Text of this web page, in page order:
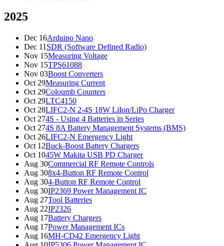
2025
Dec 16Arduino Nano
Dec 11 SDR (Software Defined Radio)
Nov 15Measuring Voltage
Nov 15TPS61088
Nov 03Boost Converters
Oct 29Measuring Current
Oct 29Coloumb Counters
Oct 29LTC4150
Oct 28LIFC2-N 2-4S 18W LiIon/LiPo Charger
Oct 274S - Using 4 Batteries in Series
Oct 274S 8A Battery Management Systems (BMS)
Oct 26LIFC2-N Emergency Light
Oct 12Buck-Boost Battery Chargers
Oct 1045W Makita USB PD Charger
Aug 30Commercial RF Remote Controls
Aug 308x4-Button RF Remote Control
Aug 304-Button RF Remote Control
Aug 30IP2369 Power Management IC
Aug 27Tool Batteries
Aug 22IP2326
Aug 17Battery Chargers
Aug 17Power Management ICs
Aug 16MH-CD42 Emergency Light